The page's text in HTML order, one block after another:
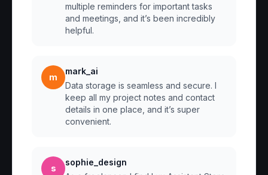
multiple reminders for important tasks
and meetings, and it’s been incredibly
helpful.
m
mark_ai
Data storage is seamless and secure. I
keep all my project notes and contact
details in one place, and it’s super
convenient.
s
sophie_design